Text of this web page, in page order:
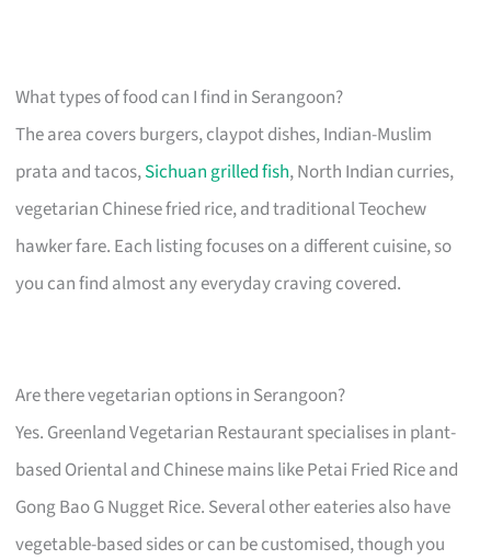
What types of food can I find in Serangoon?
The area covers burgers, claypot dishes, Indian-Muslim
prata and tacos,Sichuan grilled fish, North Indian curries,
vegetarian Chinese fried rice, and traditional Teochew
hawker fare. Each listing focuses on a different cuisine, so
you can find almost any everyday craving covered.
Are there vegetarian options in Serangoon?
Yes. Greenland Vegetarian Restaurant specialises in plant-
based Oriental and Chinese mains like Petai Fried Rice and
Gong Bao G Nugget Rice. Several other eateries also have
vegetable-based sides or can be customised, though you